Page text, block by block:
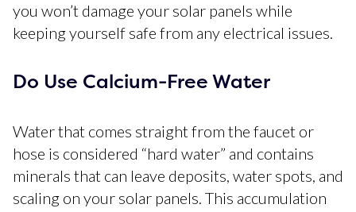
you won’t damage your solar panels while
keeping yourself safe from any electrical issues.
Do Use Calcium-Free Water
Water that comes straight from the faucet or
hose is considered “hard water” and contains
minerals that can leave deposits, water spots, and
scaling on your solar panels. This accumulation